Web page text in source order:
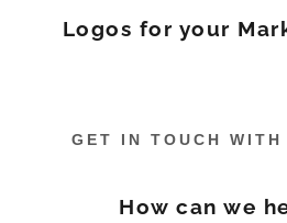
Logos for your
GET IN TOUCH WITH
How can we